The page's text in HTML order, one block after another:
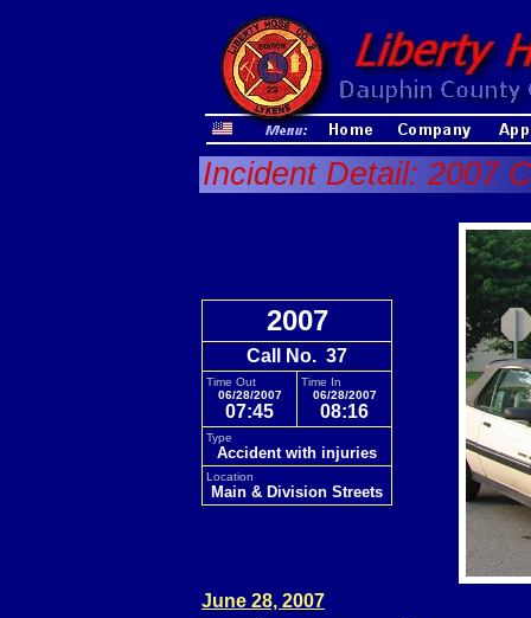
Incident Detail: 2007
2007
Call No. 37
Time Out
06/28/2007
07:45
Time In
06/28/2007
08:16
Type
Accident with injuries
Location
Main & Division Streets
June 28, 2007